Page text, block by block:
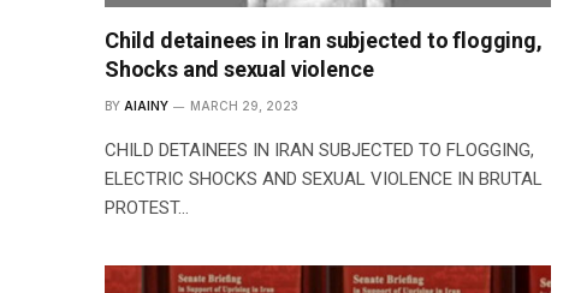
Child detainees in Iran subjected to flogging,
Shocks and sexual violence
BY AIAINY MARCH 29, 2023
CHILD DETAINEES IN IRAN SUBJECTED TO FLOGGING,
ELECTRIC SHOCKS AND SEXUAL VIOLENCE IN BRUTAL
PROTEST…